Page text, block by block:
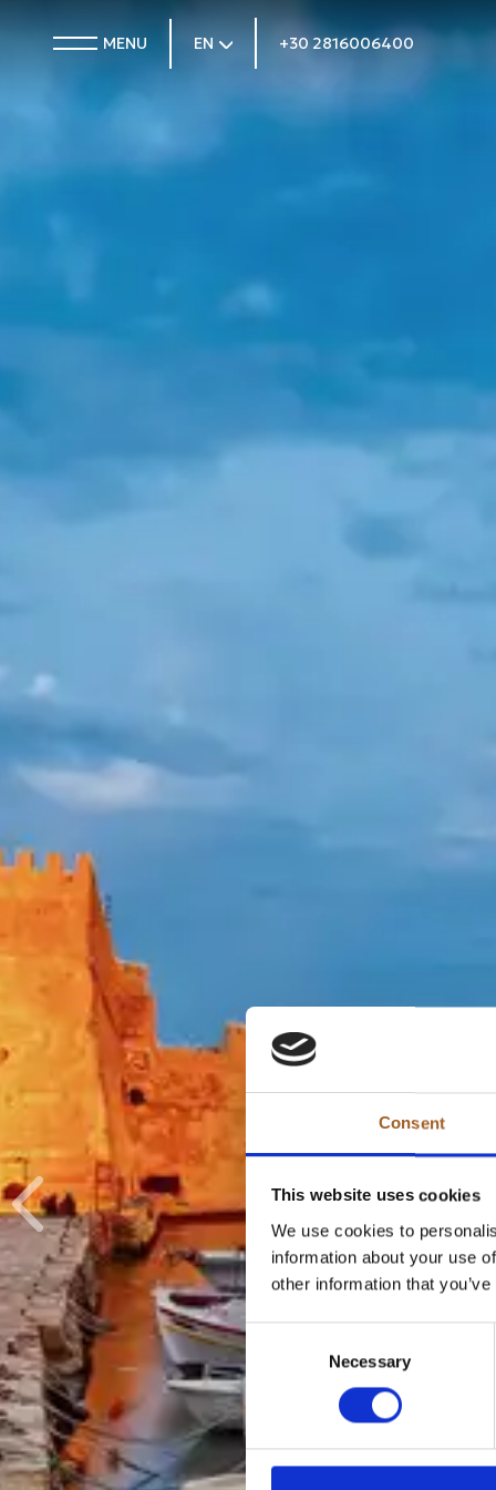
Consent
This website uses cookies
We use cookies to
information about your use
other information that
Consent
Selection
Necessary
MENU EN +30 2816006400
Previous